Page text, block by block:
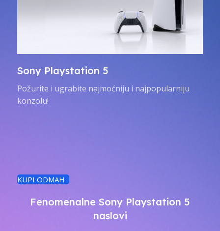
Sony Playstation 5
Požurite i ugrabite najmoćniju i najpopularniju
konzolu!
KUPI ODMAH
Fenomenalne Sony Playstation 5
naslovi